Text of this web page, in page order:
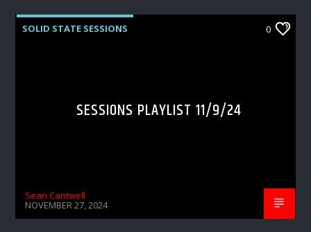
SOLID STATE SESSIONS 0
SESSIONS PLAYLIST 11/9/24
Sean Cantwell
NOVEMBER 27, 2024